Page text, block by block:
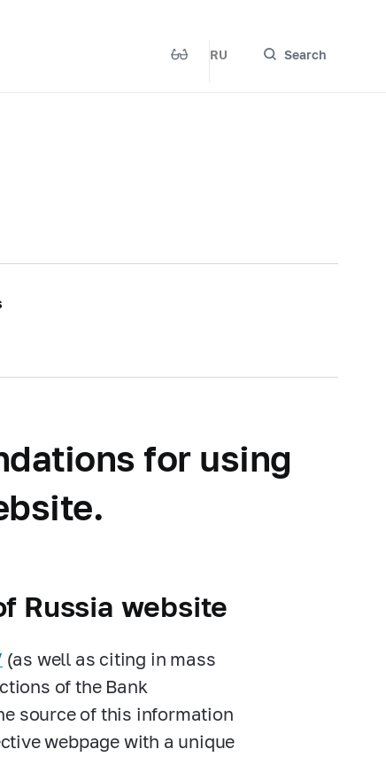
RU Search
for using
Russia website
(as well as citing in mass
of the Bank
source of this information
webpage with a unique